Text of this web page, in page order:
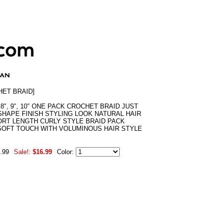
BRAID]
9″, 10″ ONE PACK CROCHET BRAID JUST
FINISH STYLING LOOK NATURAL HAIR
LENGTH CURLY STYLE BRAID PACK
TOUCH WITH VOLUMINOUS HAIR STYLE
Sale!: $16.99 Color: